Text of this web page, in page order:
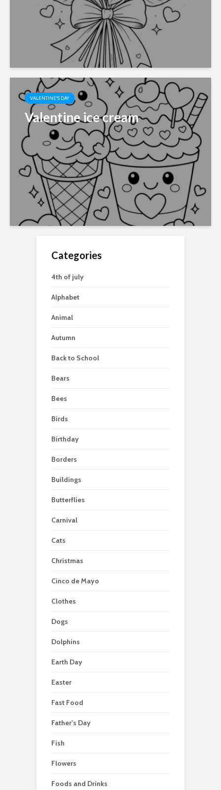
VALENTINE'S DAY
Valentine ice cream
Categories
4th of july
Alphabet
Animal
Autumn
Back to School
Bears
Bees
Birds
Birthday
Borders
Buildings
Butterflies
Carnival
Cats
Christmas
Cinco de Mayo
Clothes
Dogs
Dolphins
Earth Day
Easter
Fast Food
Father's Day
Fish
Flowers
Foods and Drinks